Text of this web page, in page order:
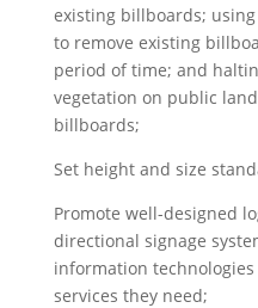
existing billboards;
to remove existing
period of time; and
vegetation on public
billboards;
Set height and size
Promote well-designed
directional signage
information
services they need;